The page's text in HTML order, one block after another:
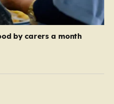
by carers a month